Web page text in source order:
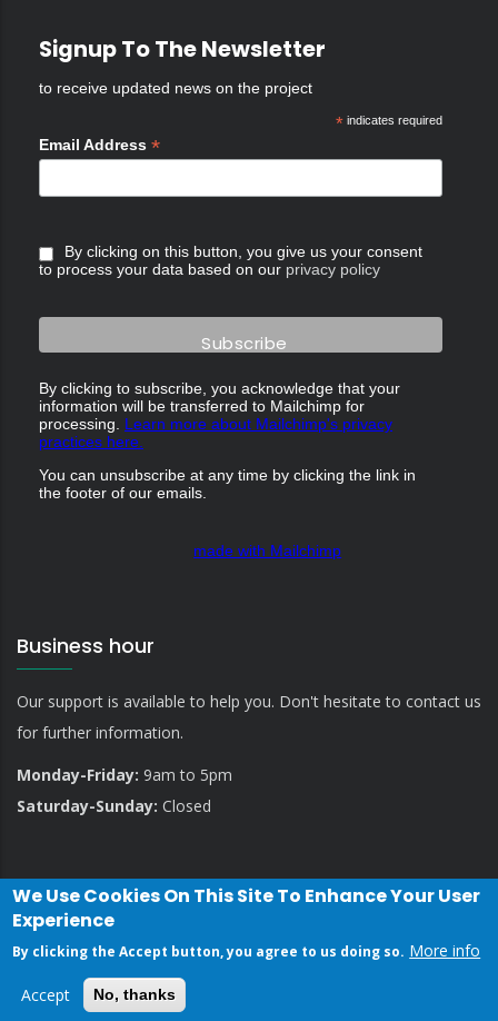
Signup To The Newsletter
to receive updated news on the project
*indicates required
Email Address *
By clicking on this button, you give us your consent
to process your data based on our privacy policy
By clicking to subscribe, you acknowledge that your
information will be transferred to Mailchimp for
processing. Learn more about Mailchimp's privacy
practices here.
You can unsubscribe at any time by clicking the link in
the footer of our emails.
made with Mailchimp
Business hour
Our support is available to help you. Don't hesitate to contact us
for further information.
Monday-Friday: 9am to 5pm
Saturday-Sunday: Closed
Privacy Policy Contact Us
We Use Cookies On This Site To Enhance Your User
Experience
By clicking the Accept button, you agree to us doing so. More info
Accept No, thanks